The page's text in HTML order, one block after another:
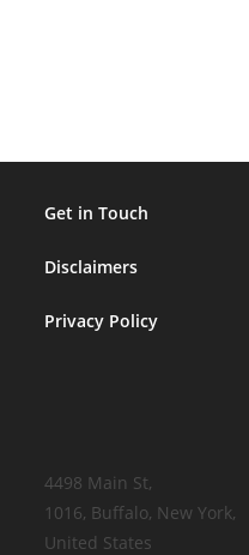
Get in Touch
Disclaimers
Privacy Policy
4498 Main St,
1016, Buffalo, New York,
United States